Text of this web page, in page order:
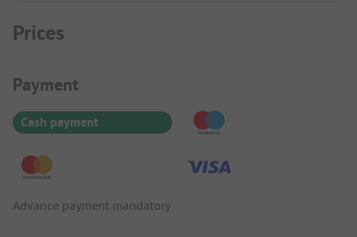
Prices
Payment Information
Payment
Cash payment
Advance payment mandatory